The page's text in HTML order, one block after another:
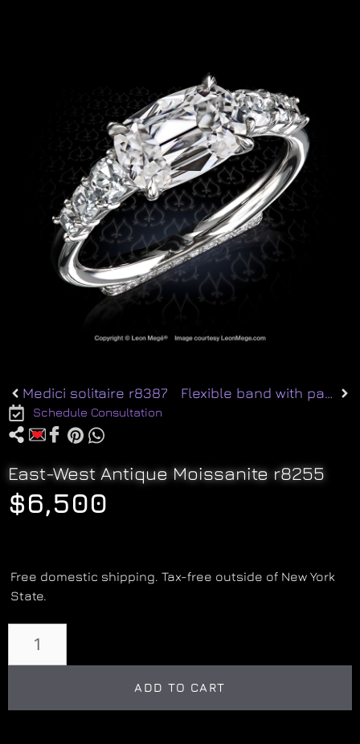
Medici solitaire r8387 Flexible band with pave r5182
Schedule Consultation
East-West Antique Moissanite r8255
$6,500
Free domestic shipping. Tax-free outside of New York
State.
ADD TO CART